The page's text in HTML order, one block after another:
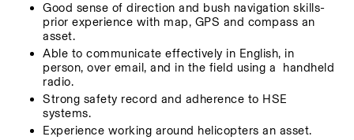
Good sense of direction and bush navigation skills-
prior experience with map, GPS and compass an
asset.
Able to communicate effectively in English, in
person, over email, and in the field using a  handheld
radio.
Strong safety record and adherence to HSE
systems.
Experience working around helicopters an asset.